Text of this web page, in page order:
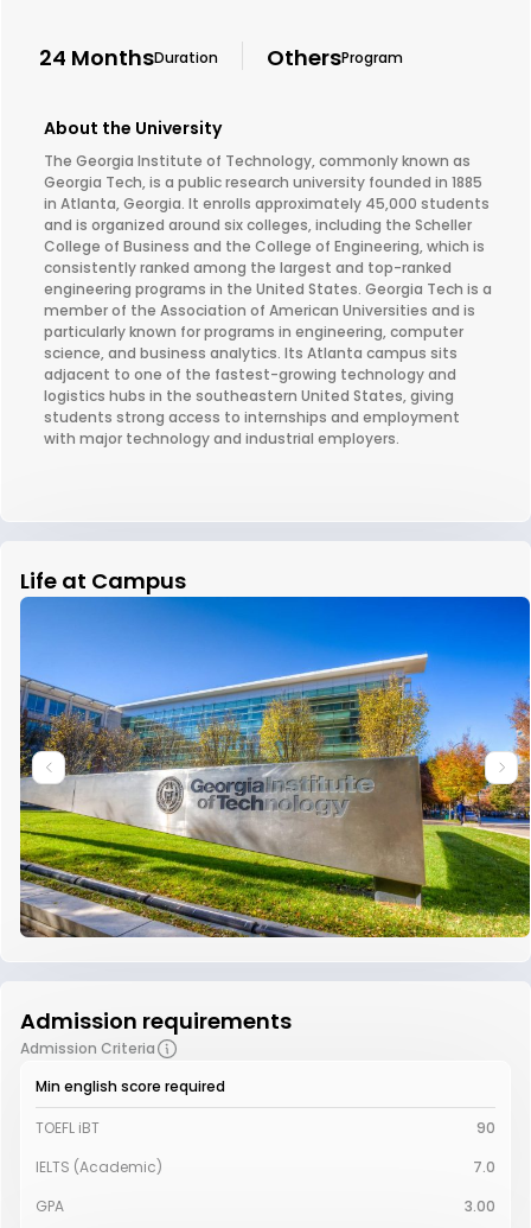
24 MonthsDuration OthersProgram
About the University
The Georgia Institute of Technology, commonly known as
Georgia Tech, is a public research university founded in 1885
in Atlanta, Georgia. It enrolls approximately 45,000 students
and is organized around six colleges, including the Scheller
College of Business and the College of Engineering, which is
consistently ranked among the largest and top-ranked
engineering programs in the United States. Georgia Tech is a
member of the Association of American Universities and is
particularly known for programs in engineering, computer
science, and business analytics. Its Atlanta campus sits
adjacent to one of the fastest-growing technology and
logistics hubs in the southeastern United States, giving
students strong access to internships and employment
with major technology and industrial employers.
Life at Campus
Admission requirements
Admission Criteria
Min english score required
TOEFL iBT
90
IELTS (Academic)
7.0
GPA
3.00